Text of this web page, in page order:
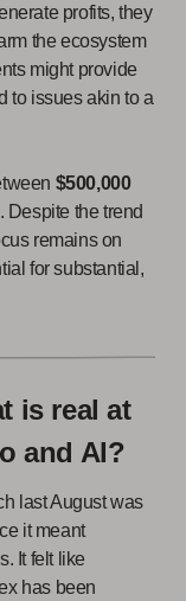
profits, they
the ecosystem
might provide
to issues akin to a
$500,000
. Despite the trend
remains on
for substantial,
is real at
and AI?
last August was
it meant
It felt like
has been